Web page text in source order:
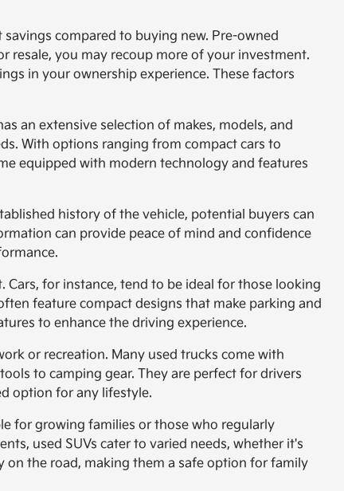
compared to buying new. Pre-owned
resale, you may recoup more of your investment.
in your ownership experience. These factors
an extensive selection of makes, models, and
With options ranging from compact cars to
equipped with modern technology and features
history of the vehicle, potential buyers can
can provide peace of mind and confidence
for instance, tend to be ideal for those looking
feature compact designs that make parking and
to enhance the driving experience.
or recreation. Many used trucks come with
to camping gear. They are perfect for drivers
option for any lifestyle.
for growing families or those who regularly
used SUVs cater to varied needs, whether it's
on the road, making them a safe option for family